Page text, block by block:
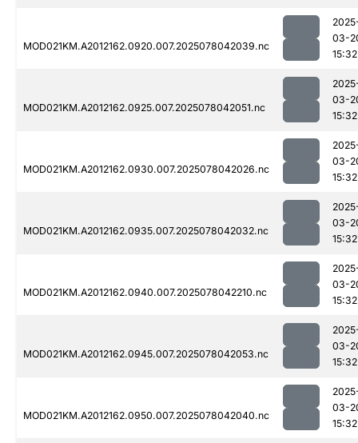
MOD021KM.A2012162.0920.007.2025078042039.nc
03-
15:32
MOD021KM.A2012162.0925.007.2025078042051.nc
03-
15:32
MOD021KM.A2012162.0930.007.2025078042026.nc
03-
15:32
MOD021KM.A2012162.0935.007.2025078042032.nc
03-
15:32
MOD021KM.A2012162.0940.007.2025078042210.nc
03-
15:32
MOD021KM.A2012162.0945.007.2025078042053.nc
03-
15:32
MOD021KM.A2012162.0950.007.2025078042040.nc
03-
15:32